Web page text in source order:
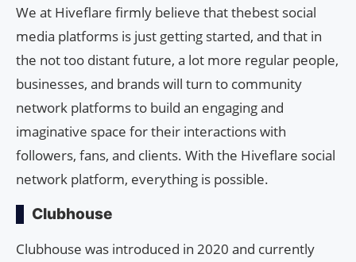
We at Hiveflare firmly believe that thebest social
media platforms is just getting started, and that in
the not too distant future, a lot more regular people,
businesses, and brands will turn to community
network platforms to build an engaging and
imaginative space for their interactions with
followers, fans, and clients. With the Hiveflare social
network platform, everything is possible.
Clubhouse
Clubhouse was introduced in 2020 and currently